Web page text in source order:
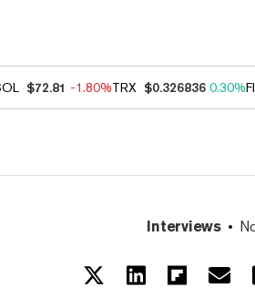
$72.81 -1.80%TRX $0.326836 0.30%
Interviews